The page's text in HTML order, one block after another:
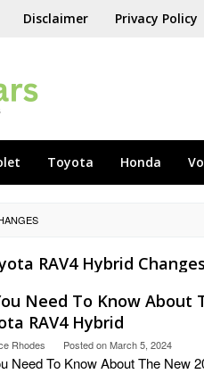
Disclaimer Privacy Policy
Toyota Honda
RAV4 Hybrid Changes
Need To Know About
RAV4 Hybrid
Rhodes Posted onMarch 5, 2024
Need To Know About The New